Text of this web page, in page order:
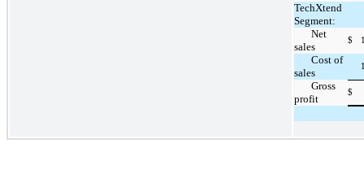
TechXtend
Segment:
Net
sales
$
Cost of
sales
Gross
profit
$